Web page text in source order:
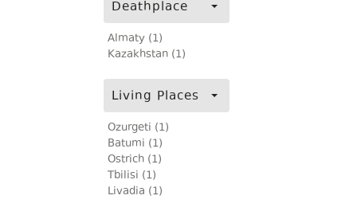
Deathplace
Almaty (1)
Kazakhstan (1)
Living Places
Ozurgeti (1)
Batumi (1)
Ostrich (1)
Tbilisi (1)
Livadia (1)